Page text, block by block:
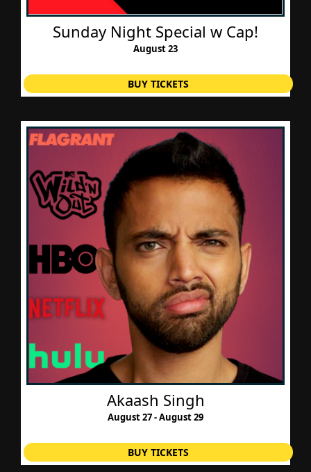
Sunday Night Special w Cap!
August 23
BUY TICKETS
Akaash Singh
August 27 - August 29
BUY TICKETS